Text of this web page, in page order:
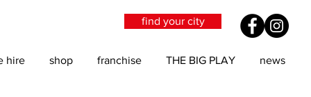
find your city
hire shop franchise THE BIG PLAY news